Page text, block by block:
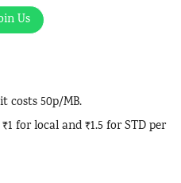
Us
costs 50p/MB.
for local and ₹1.5 for STD per